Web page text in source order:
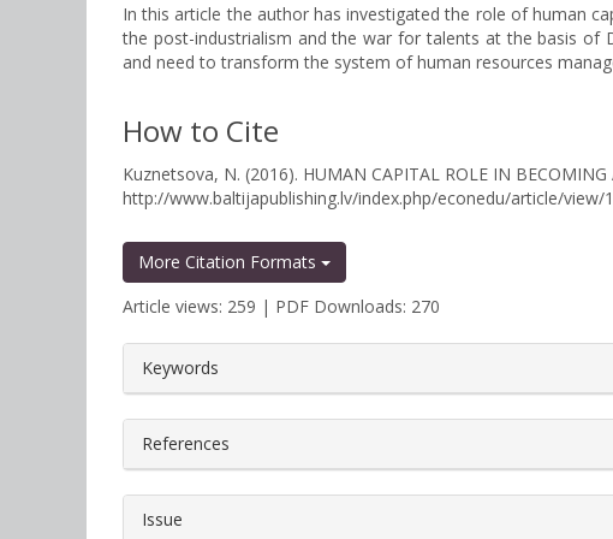
In this article the author has investigated the role of human
the post-industrialism and the war for talents at the basis of
and need to transform the system of human resources
How to Cite
Kuznetsova, N. (2016). HUMAN CAPITAL ROLE IN BECOMING
http://www.baltijapublishing.lv/index.php/econedu/article/view/
More Citation Formats
Article views: 259 | PDF Downloads: 270
Keywords
References
Issue